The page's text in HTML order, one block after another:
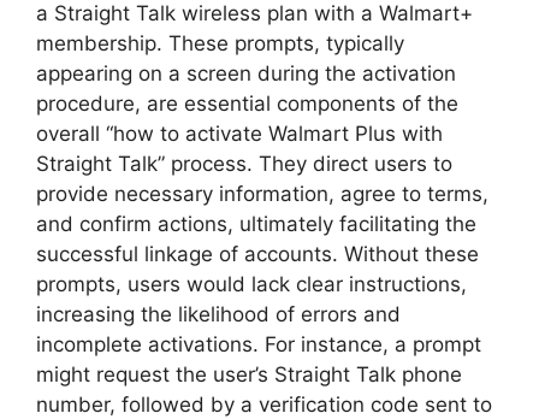
a Straight Talk wireless plan with a Walmart+
membership. These prompts, typically
appearing on a screen during the activation
procedure, are essential components of the
overall “how to activate Walmart Plus with
Straight Talk” process. They direct users to
provide necessary information, agree to terms,
and confirm actions, ultimately facilitating the
successful linkage of accounts. Without these
prompts, users would lack clear instructions,
increasing the likelihood of errors and
incomplete activations. For instance, a prompt
might request the user’s Straight Talk phone
number, followed by a verification code sent to